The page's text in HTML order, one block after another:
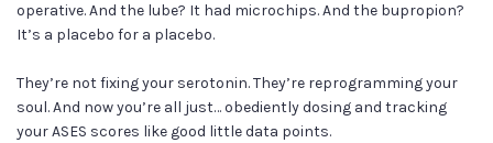
operative. And the lube? It had microchips. And the bupropion?
It’s a placebo for a placebo.
They’re not fixing your serotonin. They’re reprogramming your
soul. And now you’re all just… obediently dosing and tracking
your ASES scores like good little data points.